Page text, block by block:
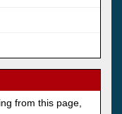
from this page,